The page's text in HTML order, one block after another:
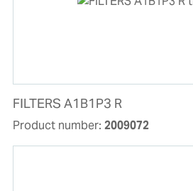
FILTERS A1B1P3 R
Product number: 2009072